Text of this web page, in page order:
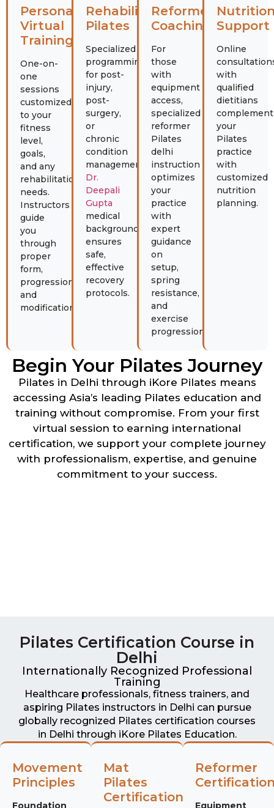
Personal
Virtual
Training
One-on-
one
sessions
customized
to your
fitness
level,
goals,
and any
rehabilitation
needs.
Instructors
guide
you
through
proper
form,
progression,
and
modifications.
Rehabilitation
Pilates
Specialized
programming
for post-
injury,
post-
surgery,
or
chronic
condition
management.
Dr.
Deepali
Gupta
medical
background
ensures
safe,
effective
recovery
protocols.
Reformer
Coaching
For
those
with
equipment
access,
specialized
reformer
Pilates
delhi
instruction
optimizes
your
practice
with
expert
guidance
on
setup,
spring
resistance,
and
exercise
progression.
Support
Online
with
qualified
dietitians
complement
your
Pilates
practice
with
customized
nutrition
planning.
Begin Your Pilates Journey
Pilates in Delhi through iKore Pilates means
accessing Asia’s leading Pilates education and
training without compromise. From your first
virtual session to earning international
certification, we support your complete journey
with professionalism, expertise, and genuine
commitment to your success.
Pilates Certification Course in
Delhi
Internationally Recognized Professional
Training
Healthcare professionals, fitness trainers, and
aspiring Pilates instructors in Delhi can pursue
globally recognized Pilates certification courses
in Delhi through iKore Pilates Education.
Movement
Principles
Foundation
Mat
Pilates
Certification
Reformer
Equipment